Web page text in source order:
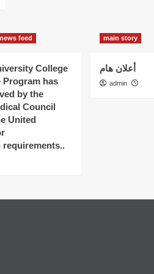
news feed
College
Program has
by the
Council
United
main story
أعلان هام
admin